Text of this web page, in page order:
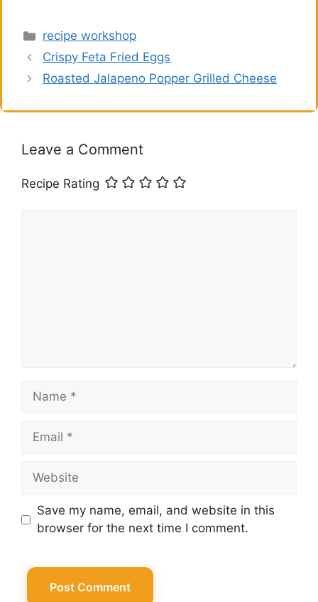
Categories
recipe workshop
Crispy Feta Fried Eggs
Roasted Jalapeno Popper Grilled Cheese
Leave a Comment
Recipe Rating
Name
Email
Website
Save my name, email, and website in this
browser for the next time I comment.